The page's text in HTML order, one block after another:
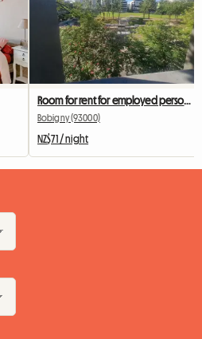
Room for rent for employed person during the week
Bobigny (93000)
NZ$71 / night